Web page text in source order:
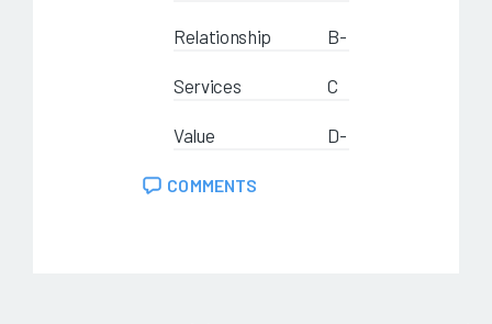
Relationship B-
Services C
Value D-
COMMENTS